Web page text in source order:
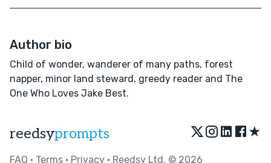
Author bio
Child of wonder, wanderer of many paths, forest
napper, minor land steward, greedy reader and The
One Who Loves Jake Best.
reedsyprompts ★
FAQ • Terms • Privacy • Reedsy Ltd. © 2026